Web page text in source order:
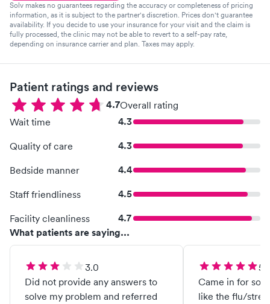
Solv makes no guarantees regarding the accuracy or completeness of pricing
information, as it is subject to the partner's discretion. Prices don't guarantee
availability. If you decide to use your insurance for your visit and the claim is
fully processed, the clinic may not be able to revert to a self-pay rate,
depending on insurance carrier and plan. Taxes may apply.
Patient ratings and reviews
4.7Overall rating
Wait time
4.3
Quality of care 4.3
Bedside manner 4.4
Staff friendliness 4.5
Facility cleanliness
4.7
What patients are saying...
3.0
Did not provide any answers to
solve my problem and referred
Came in for
like the flu/